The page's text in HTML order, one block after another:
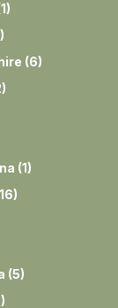
1)
)
(6)
)
(1)
16)
(5)
)